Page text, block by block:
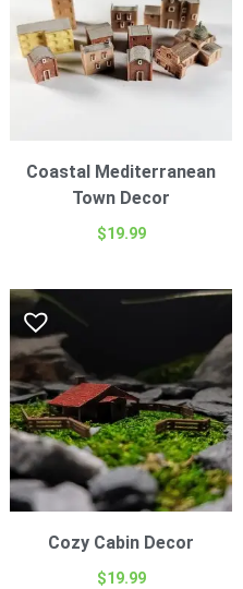
Coastal Mediterranean
Town Decor
$19.99
Cozy Cabin Decor
$19.99